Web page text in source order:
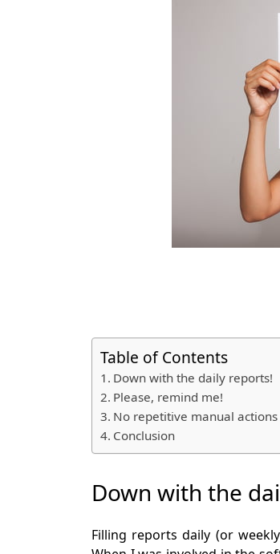
Table of Contents
Down with the daily reports!
Please, remind me!
No repetitive manual actions
Conclusion
Down with the
Filling reports daily (or